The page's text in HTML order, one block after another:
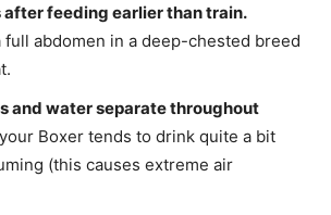
after feeding earlier than train.
full abdomen in a deep-chested breed
and water separate throughout
Boxer tends to drink quite a bit
(this causes extreme air